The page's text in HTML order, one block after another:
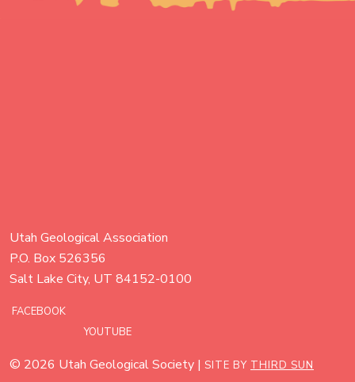
Utah Geological Association
P.O. Box 526356
Salt Lake City, UT 84152-0100
FACEBOOK
YOUTUBE
© 2026 Utah Geological Society | SITE BY THIRD SUN